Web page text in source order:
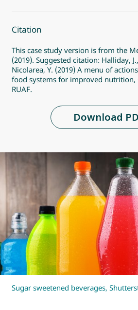
Citation
This case study version is from the
(2019). Suggested citation: Halliday,
Nicolarea, Y. (2019) A menu of
food systems for improved nutrition,
RUAF.
Download
Sugar sweetened beverages,